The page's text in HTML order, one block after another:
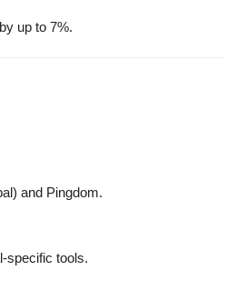
up to 7%.
and Pingdom.
specific tools.